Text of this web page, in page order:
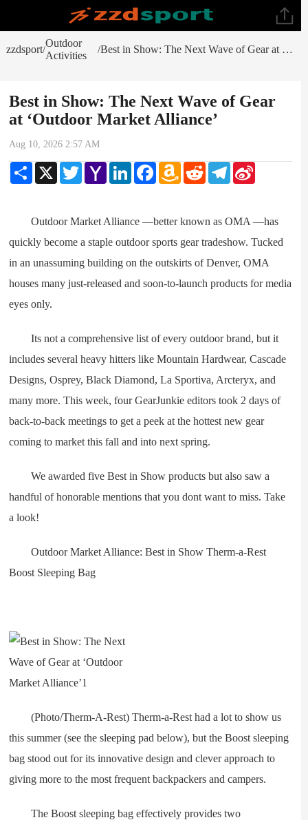
zzdsport/
Outdoor
Activities
/ Best in Show: The Next Wave of Gear at ‘Outdoor Market Alliance’
Best in Show: The Next Wave of Gear
at ‘Outdoor Market Alliance’
Aug 10, 2026 2:57 AM
Share X TwitterYahoo
Mail
LinkedInFacebookAmazon
Wish
Reddit Telegram
Outdoor Market Alliance —better known as OMA —has
quickly become a staple outdoor sports gear tradeshow. Tucked
in an unassuming building on the outskirts of Denver, OMA
houses many just-released and soon-to-launch products for media
eyes only.
Its not a comprehensive list of every outdoor brand, but it
includes several heavy hitters like Mountain Hardwear, Cascade
Designs, Osprey, Black Diamond, La Sportiva, Arcteryx, and
many more. This week, four GearJunkie editors took 2 days of
back-to-back meetings to get a peek at the hottest new gear
coming to market this fall and into next spring.
We awarded five Best in Show products but also saw a
handful of honorable mentions that you dont want to miss. Take
a look!
Outdoor Market Alliance: Best in Show Therm-a-Rest
Boost Sleeping Bag
(Photo/Therm-A-Rest) Therm-a-Rest had a lot to show us
this summer (see the sleeping pad below), but the Boost sleeping
bag stood out for its innovative design and clever approach to
giving more to the most frequent backpackers and campers.
The Boost sleeping bag effectively provides two